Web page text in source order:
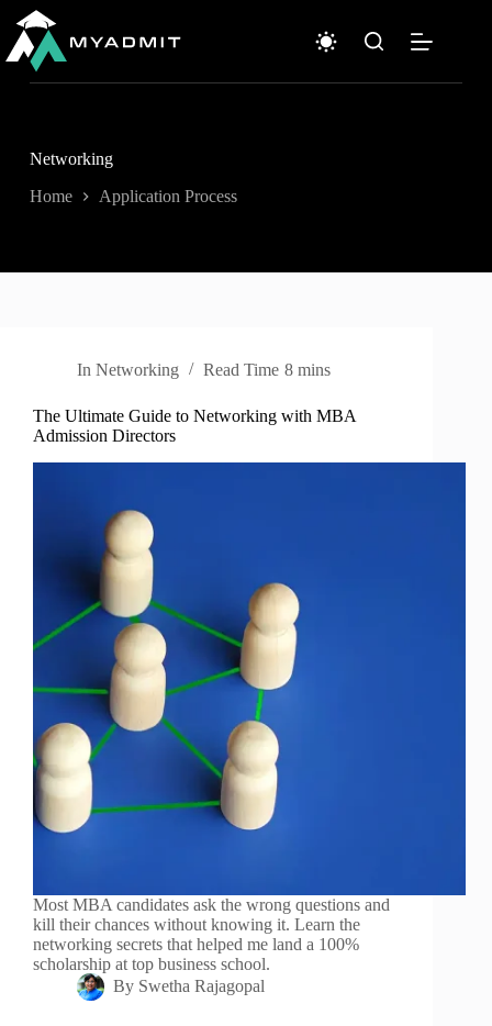
content
Networking
Home Application Process
In Networking Read Time 8 mins
The Ultimate Guide to Networking with MBA
Admission Directors
Most MBA candidates ask the wrong questions and
kill their chances without knowing it. Learn the
networking secrets that helped me land a 100%
scholarship at top business school.
By Swetha Rajagopal